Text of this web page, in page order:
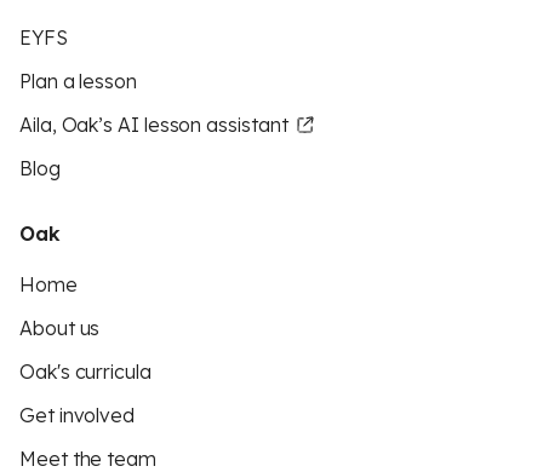
EYFS
Plan a lesson
Aila, Oak’s AI lesson assistant
Blog
Oak
Home
About us
Oak's curricula
Get involved
Meet the team